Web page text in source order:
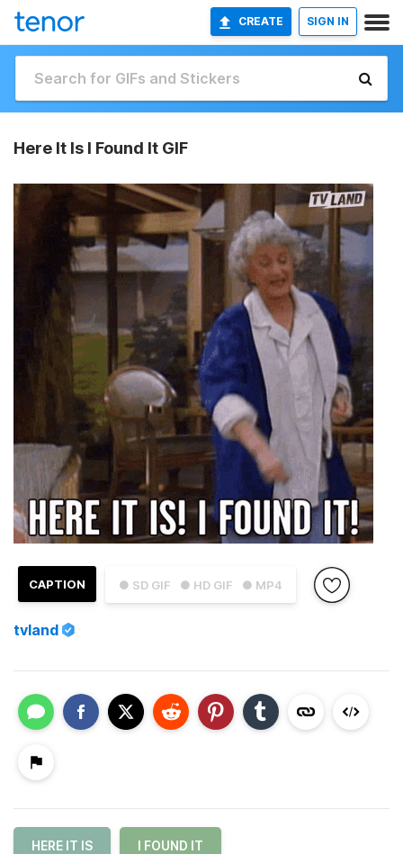
CREATE SIGN IN
Here It Is I Found It GIF
● SD GIF ● HD GIF ● MP4
CAPTION
tvland
HERE IT IS I FOUND IT